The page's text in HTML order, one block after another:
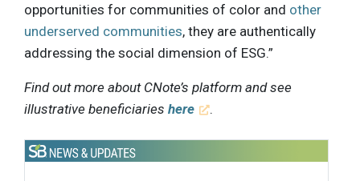
opportunities for communities of color and other
underserved communities, they are authentically
addressing the social dimension of ESG.”
Find out more about CNote’s platform and see
illustrative beneficiaries here .